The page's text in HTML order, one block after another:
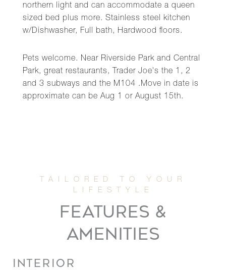
northern light and can accommodate a queen
sized bed plus more. Stainless steel kitchen
w/Dishwasher, Full bath, Hardwood floors.
Pets welcome. Near Riverside Park and Central
Park, great restaurants, Trader Joe's the 1, 2
and 3 subways and the M104 .Move in date is
approximate can be Aug 1 or August 15th.
FEATURES &
AMENITIES
INTERIOR